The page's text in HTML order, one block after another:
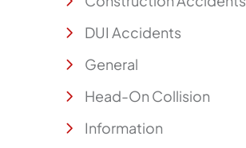
DUI Accidents
General
Head-On Collision
Information